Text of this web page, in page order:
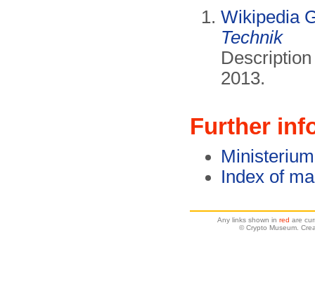
Wikipedia
Technik
2013.
Further
Index of
Any links shown in red are
© Crypto Museum.